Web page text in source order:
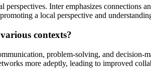
Inter emphasizes connections
a local perspective and
contexts?
problem-solving, and
more adeptly, leading to improved